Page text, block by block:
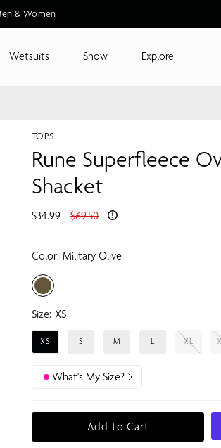
New Arrivals
Wetsuits Snow Explore
TOPS
Rune Superfleece
Shacket
$34.99
Regular
$69.50
Color: Military Olive
Size: XS
XS S M L XL
What's My Size?
Add to Cart